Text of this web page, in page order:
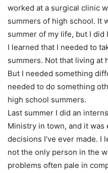
worked at a surgical clinic
summers of high school. It
summer of my life, but I
I learned that I needed to
summers. Not that living at
But I needed something
needed to do something
high school summers.
Last summer I did an
Ministry in town, and it was
decisions I’ve ever made. I
not the only person in the
problems often pale in